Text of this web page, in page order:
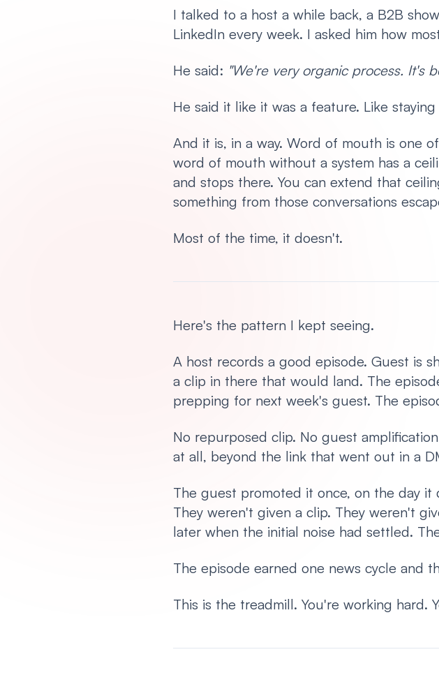
I talked to a host a while back, a B2B
LinkedIn every week. I asked him how
He said: "We're very organic process. It's
He said it like it was a feature. Like
And it is, in a way. Word of mouth is one
word of mouth without a system has a
and stops there. You can extend that
something from those conversations
Most of the time, it doesn't.
Here's the pattern I kept seeing.
A host records a good episode. Guest is
a clip in there that would land. The
prepping for next week's guest. The
No repurposed clip. No guest
at all, beyond the link that went out in a
The guest promoted it once, on the day
They weren't given a clip. They weren't
later when the initial noise had settled.
The episode earned one news cycle and
This is the treadmill. You're working hard.